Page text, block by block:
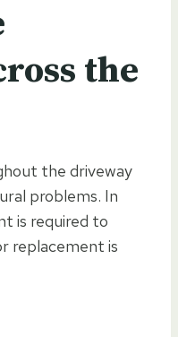
the
the driveway
problems. In
is required to
replacement is